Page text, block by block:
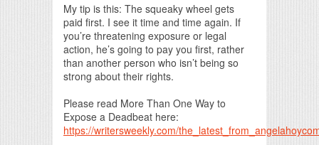
My tip is this: The squeaky wheel gets
paid first. I see it time and time again. If
you’re threatening exposure or legal
action, he’s going to pay you first, rather
than another person who isn’t being so
strong about their rights.
Please read More Than One Way to
Expose a Deadbeat here:
https://writersweekly.com/